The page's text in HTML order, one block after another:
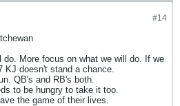
#14
do. More focus on what we will do. If we
KJ doesn't stand a chance.
QB's and RB's both.
to be hungry to take it too.
the game of their lives.